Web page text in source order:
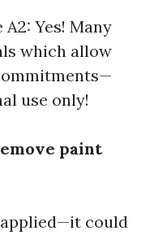
A2: Yes! Many
which allow
use only!
paint
could